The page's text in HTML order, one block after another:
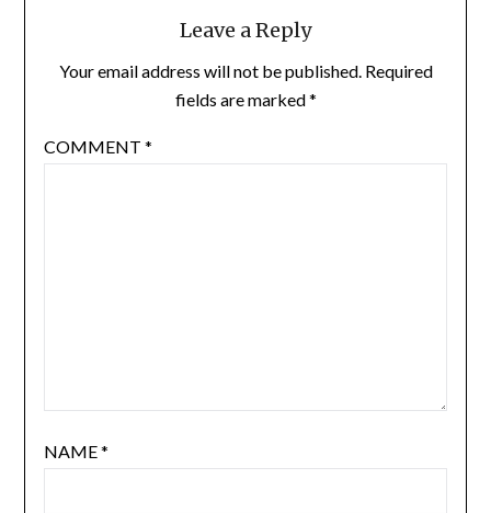
Leave a Reply
Your email address will not be published. Required
fields are marked*
COMMENT *
NAME*